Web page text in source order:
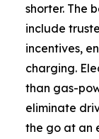
shorter. The
include
incentives,
charging.
than gas-
eliminate
the go at an